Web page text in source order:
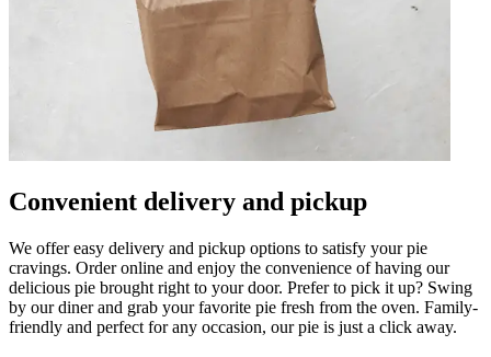
Convenient delivery and pickup
We offer easy delivery and pickup options to satisfy your pie
cravings. Order online and enjoy the convenience of having our
delicious pie brought right to your door. Prefer to pick it up? Swing
by our diner and grab your favorite pie fresh from the oven. Family-
friendly and perfect for any occasion, our pie is just a click away.